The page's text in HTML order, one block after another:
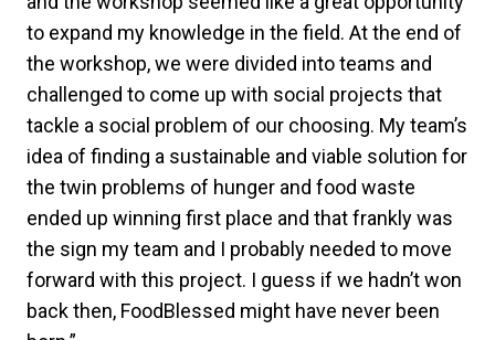
to expand my knowledge in the field. At the end of
the workshop, we were divided into teams and
challenged to come up with social projects that
tackle a social problem of our choosing. My team’s
idea of finding a sustainable and viable solution for
the twin problems of hunger and food waste
ended up winning first place and that frankly was
the sign my team and I probably needed to move
forward with this project. I guess if we hadn’t won
back then, FoodBlessed might have never been